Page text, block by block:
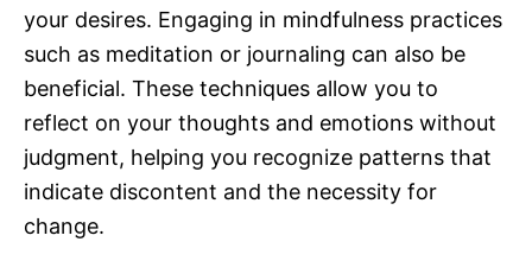
your desires. Engaging in mindfulness practices
such as meditation or journaling can also be
beneficial. These techniques allow you to
reflect on your thoughts and emotions without
judgment, helping you recognize patterns that
indicate discontent and the necessity for
change.